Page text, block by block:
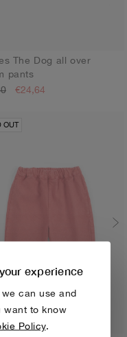
experience
can use and
want to know
Policy.
3M6M9M
The Dog all over
pants
€24,64
OUT